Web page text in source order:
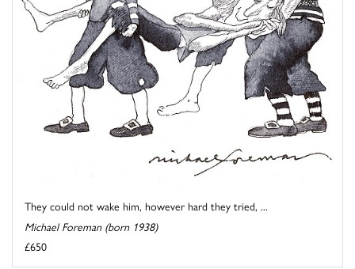
They could not wake him, however hard they tried, ...
Michael Foreman (born 1938)
£650